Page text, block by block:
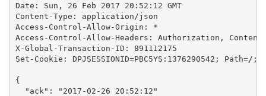
Date: Sun, 26 Feb 2017 20:52:12 GMT
Content-Type: application/json
Access-Control-Allow-Origin: *
Access-Control-Allow-Headers: Authorization, Content-
X-Global-Transaction-ID: 891112175
Set-Cookie: DPJSESSIONID=PBC5YS:1376290542;
{
  "ack": "2017-02-26 20:52:12"